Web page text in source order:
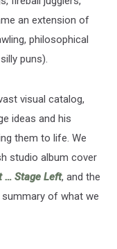
an extension of
philosophical
puns).
visual catalog,
ideas and his
them to life. We
studio album cover
… Stage Left, and the
summary of what we